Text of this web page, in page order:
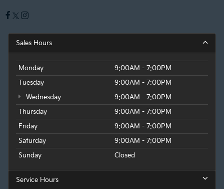
Sales Hours
Monday
9:00AM - 7:00PM
Tuesday
9:00AM - 7:00PM
Wednesday
9:00AM - 7:00PM
Thursday
9:00AM - 7:00PM
Friday
9:00AM - 7:00PM
Saturday
9:00AM - 7:00PM
Sunday
Closed
Service Hours